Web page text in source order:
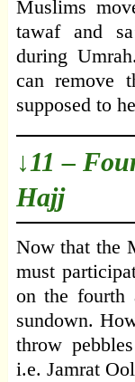
Muslims
tawaf and
during
can remove
supposed to
↓11 –
Hajj
Now that the
must
on the
sundown.
throw
i.e. Jamrat